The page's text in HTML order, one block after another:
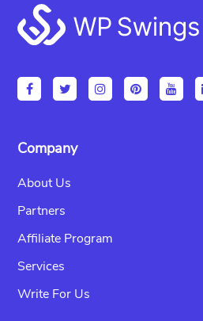
Footer
Company
About Us
Partners
Affiliate Program
Services
Write For Us